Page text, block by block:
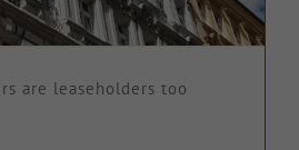
are leaseholders too